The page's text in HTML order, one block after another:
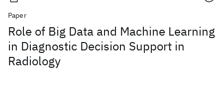
Paper
Role of Big Data and Machine Learning
in Diagnostic Decision Support in
Radiology